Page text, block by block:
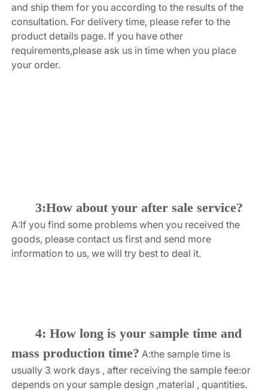
and ship them for you according to the results of the
consultation. For delivery time, please refer to the
product details page. If you have other
requirements,please ask us in time when you place
your order.
3:How about your after sale service?
A:If you find some problems when you received the
goods, please contact us first and send more
information to us, we will try best to deal it.
4: How long is your sample time and
mass production time? A:the sample time is
usually 3 work days , after receiving the sample fee:or
depends on your sample design ,material , quantities.